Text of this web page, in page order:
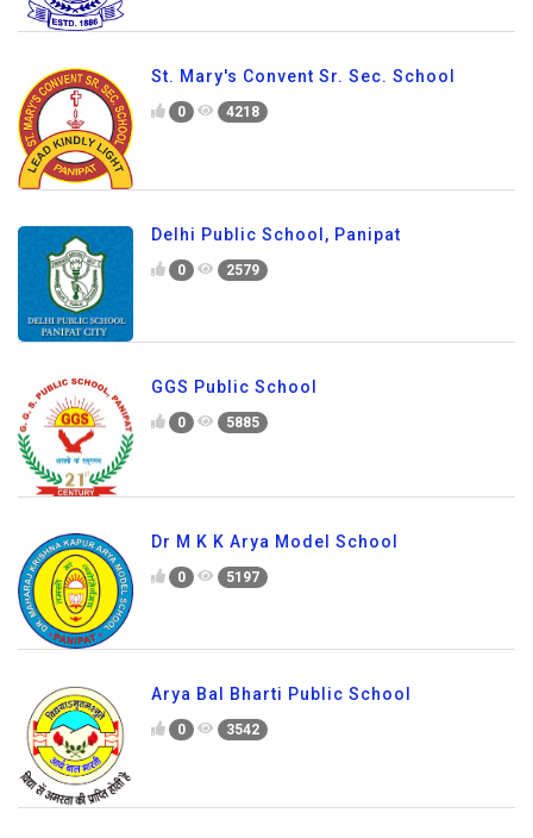
St. Mary's Convent Sr. Sec. School
0 4218
Delhi Public School, Panipat
0 2579
GGS Public School
0 5885
Dr M K K Arya Model School
0 5197
Arya Bal Bharti Public School
0 3542